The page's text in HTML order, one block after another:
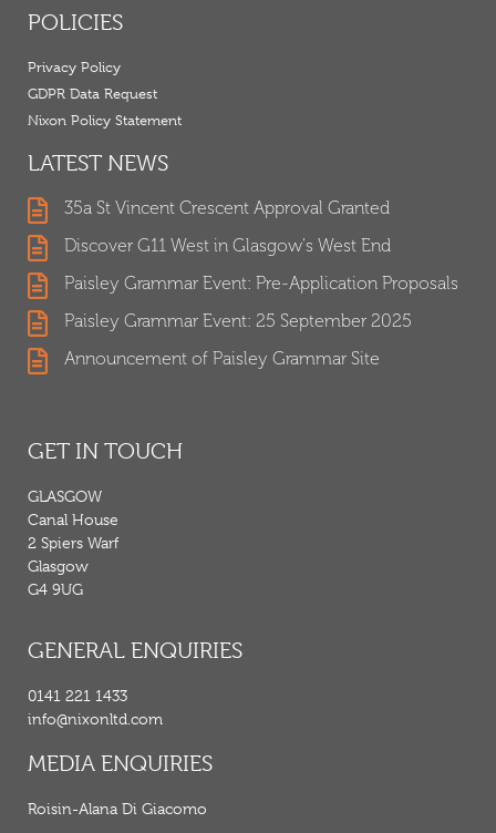
POLICIES
Privacy Policy
GDPR Data Request
Nixon Policy Statement
LATEST NEWS
35a St Vincent Crescent Approval Granted
Discover G11 West in Glasgow's West End
Paisley Grammar Event: Pre-Application Proposals
Paisley Grammar Event: 25 September 2025
Announcement of Paisley Grammar Site
GET IN TOUCH
GLASGOW
Canal House
2 Spiers Warf
Glasgow
G4 9UG
GENERAL ENQUIRIES
0141 221 1433
info@nixonltd.com
MEDIA ENQUIRIES
Roisin-Alana Di Giacomo